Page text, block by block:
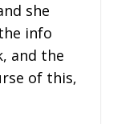
she
info
and the
of this,